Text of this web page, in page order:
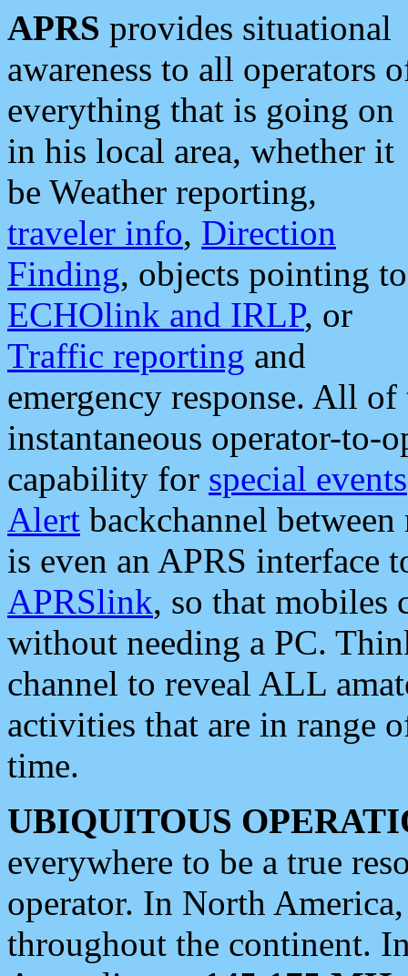
APRS provides situational
awareness to all operators
everything that is going on
in his local area, whether it
be Weather reporting,
traveler info, Direction
Finding, objects pointing to
ECHOlink and IRLP, or
Traffic reporting and
emergency response. All
instantaneous operator-to-
capability for special events
Alert backchannel
is even an APRS interface
APRSlink, so that mobiles
without needing a PC.
channel to reveal ALL
activities that are in range
time.
UBIQUITOUS
everywhere to be a true
operator. In North
throughout the continent.